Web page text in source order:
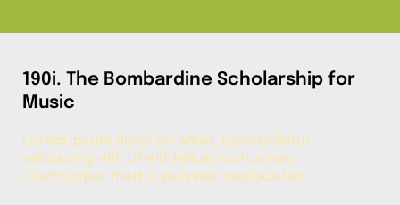
190i. The Bombardine Scholarship for
Music
Lorem ipsum dolor sit amet, consectetur
adipiscing elit. Ut elit tellus, luctus nec
ullamcorper mattis, pulvinar dapibus leo.